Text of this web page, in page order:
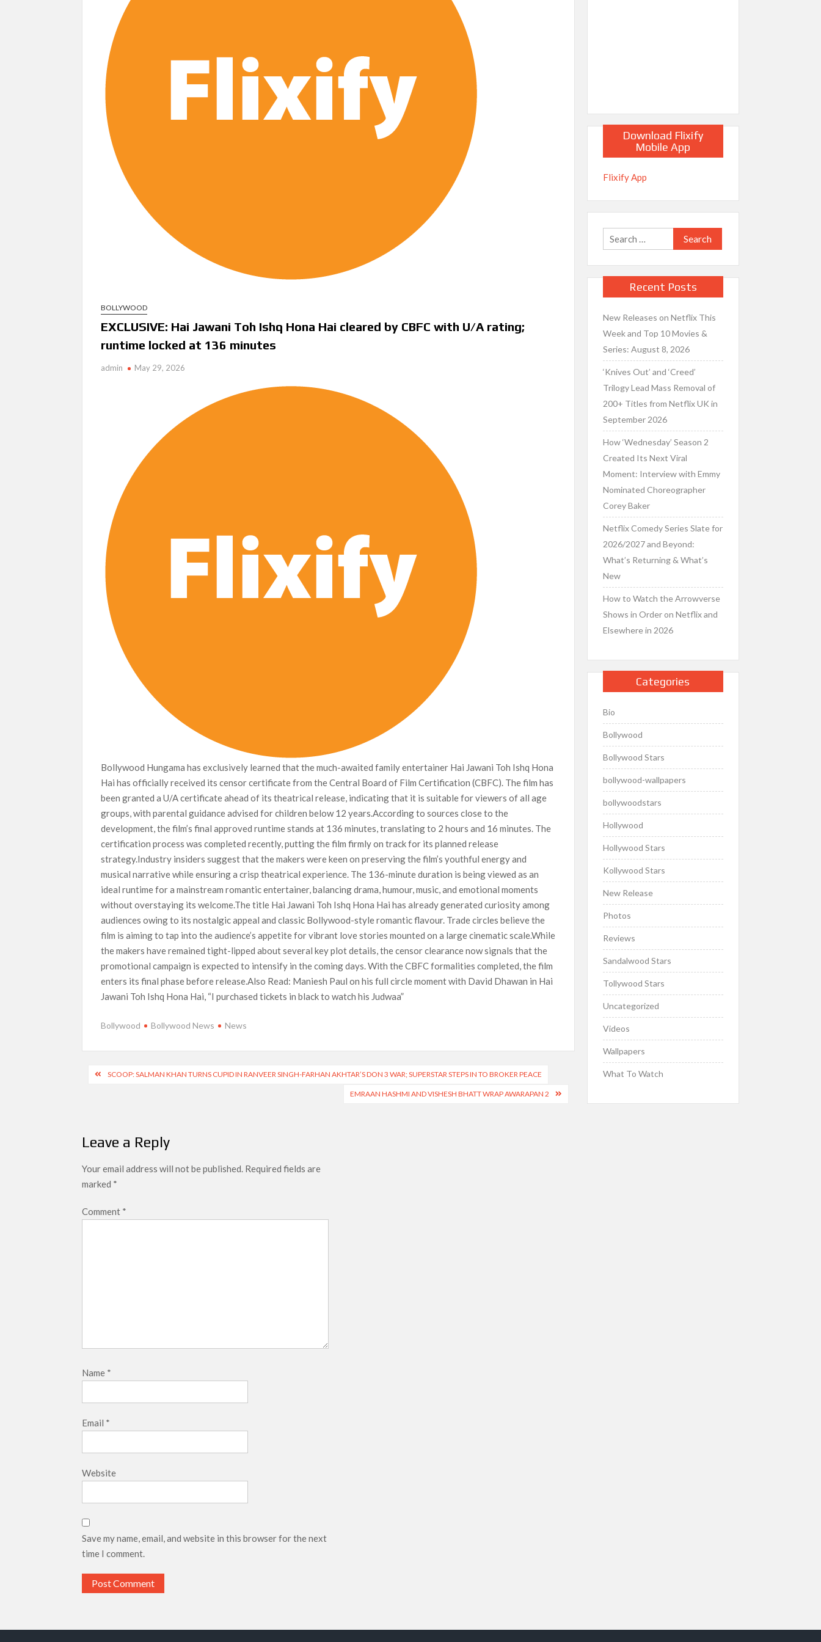
‘The Witcher’ Season 5 Now Expected to Launch on Netflix in 2027
Acclaimed Sundance Doc ‘Folktales’ Sets Netflix US Debut for September 2026
What’s New on Netflix UK This Week: Ricky Gervais’ ‘Alley Cats’ and ‘My Life with the Walter Boys’ S3
Ramayana set for historic global rollout across 50,000 international screens; English trailer unveiled
BOLLYWOOD
EXCLUSIVE: Hai Jawani Toh Ishq Hona Hai cleared by CBFC with U/A rating;
runtime locked at 136 minutes
admin May 29, 2026
Bollywood Hungama has exclusively learned that the much-awaited family entertainer Hai Jawani Toh Ishq Hona
Hai has officially received its censor certificate from the Central Board of Film Certification (CBFC). The film has
been granted a U/A certificate ahead of its theatrical release, indicating that it is suitable for viewers of all age
groups, with parental guidance advised for children below 12 years.According to sources close to the
development, the film’s final approved runtime stands at 136 minutes, translating to 2 hours and 16 minutes. The
certification process was completed recently, putting the film firmly on track for its planned release
strategy.Industry insiders suggest that the makers were keen on preserving the film’s youthful energy and
musical narrative while ensuring a crisp theatrical experience. The 136-minute duration is being viewed as an
ideal runtime for a mainstream romantic entertainer, balancing drama, humour, music, and emotional moments
without overstaying its welcome.The title Hai Jawani Toh Ishq Hona Hai has already generated curiosity among
audiences owing to its nostalgic appeal and classic Bollywood-style romantic flavour. Trade circles believe the
film is aiming to tap into the audience’s appetite for vibrant love stories mounted on a large cinematic scale.While
the makers have remained tight-lipped about several key plot details, the censor clearance now signals that the
promotional campaign is expected to intensify in the coming days. With the CBFC formalities completed, the film
enters its final phase before release.Also Read: Maniesh Paul on his full circle moment with David Dhawan in Hai
Jawani Toh Ishq Hona Hai, “I purchased tickets in black to watch his Judwaa”
Bollywood Bollywood News News
PostSCOOP: SALMAN KHAN TURNS CUPID IN RANVEER SINGH-FARHAN AKHTAR’S DON 3 WAR; SUPERSTAR STEPS IN TO BROKER PEACE
EMRAAN HASHMI AND VISHESH BHATT WRAP AWARAPAN 2
Leave a Reply
Your email address will not be published. Required fields are
marked *
Comment *
Name *
Email *
Website
Save my name, email, and website in this browser for the next
time I comment.
Download Flixify
Mobile App
Flixify App
Search
for:
Recent Posts
New Releases on Netflix This
Week and Top 10 Movies &
Series: August 8, 2026
‘Knives Out’ and ‘Creed’
Trilogy Lead Mass Removal of
200+ Titles from Netflix UK in
September 2026
How ‘Wednesday’ Season 2
Created Its Next Viral
Moment: Interview with Emmy
Nominated Choreographer
Corey Baker
Netflix Comedy Series Slate for
2026/2027 and Beyond:
What’s Returning & What’s
New
How to Watch the Arrowverse
Shows in Order on Netflix and
Elsewhere in 2026
Categories
Bio
Bollywood
Bollywood Stars
bollywood-wallpapers
bollywoodstars
Hollywood
Hollywood Stars
Kollywood Stars
New Release
Photos
Reviews
Sandalwood Stars
Tollywood Stars
Uncategorized
Videos
Wallpapers
What To Watch